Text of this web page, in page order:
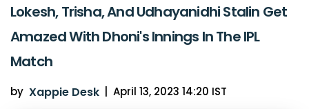
Lokesh, Trisha, And Udhayanidhi Stalin Get
Amazed With Dhoni's Innings In The IPL
Match
by Xappie Desk April 13, 2023 14:20 IST